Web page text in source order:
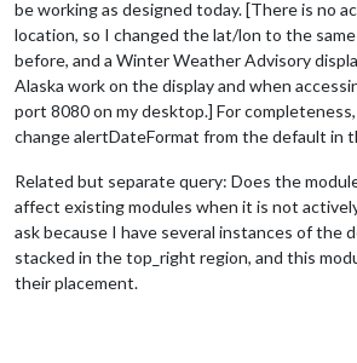
be working as designed today. [There is no
location, so I changed the lat/lon to the
before, and a Winter Weather Advisory
Alaska work on the display and when
port 8080 on my desktop.] For
change alertDateFormat from the default in
Related but separate query: Does the
affect existing modules when it is not
ask because I have several instances of the
stacked in the top_right region, and this
their placement.